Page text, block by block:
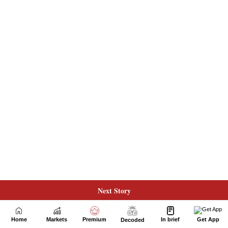
Next Story
Home Markets Premium Decoded In brief Get App